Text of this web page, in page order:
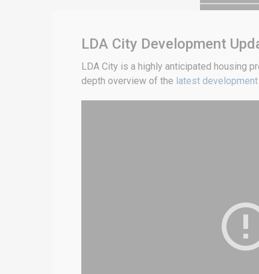
LDA City Development
LDA City is a highly anticipated housing
depth overview of the latest